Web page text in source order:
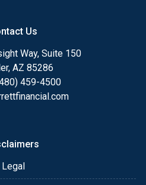
Us
Way, Suite 150
AZ 85286
459-4500
Legal